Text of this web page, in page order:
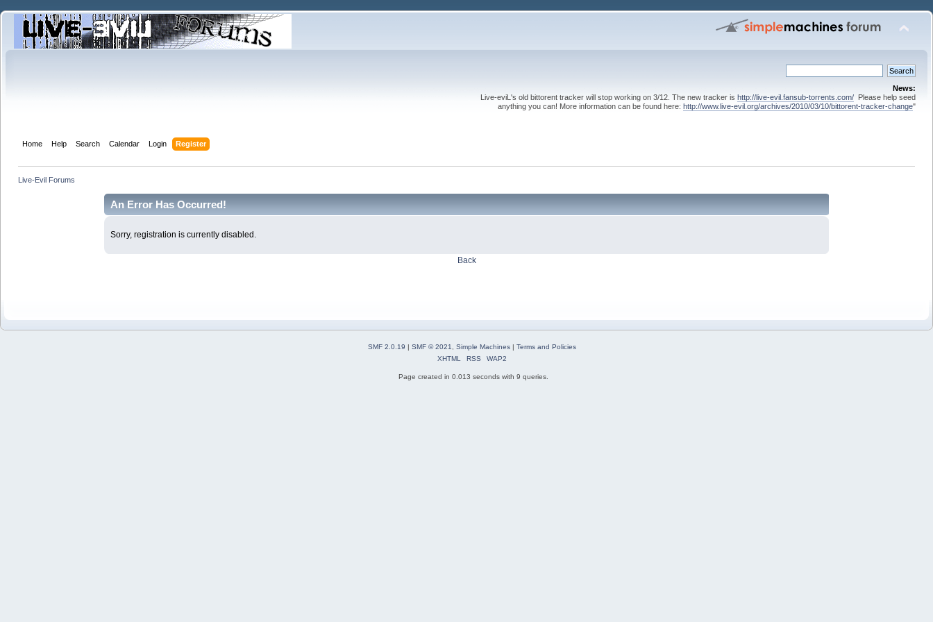
News:
Live-eviL's old bittorent tracker will stop working on 3/12. The new tracker is http://live-evil.fansub-torrents.com/ Please help seed
anything you can! More information can be found here: http://www.live-evil.org/archives/2010/03/10/bittorent-tracker-change"
Home Help Search Calendar Login Register
Live-Evil Forums
An Error Has Occurred!
Sorry, registration is currently disabled.
Back
SMF 2.0.19 | SMF © 2021, Simple Machines| Terms and Policies
XHTML
RSS WAP2
Page created in 0.013 seconds with 9 queries.